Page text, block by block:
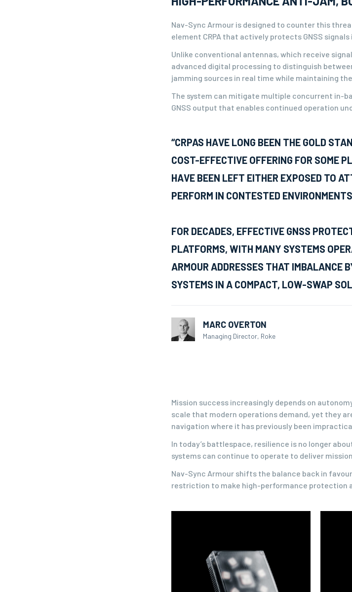
Nav-Sync Armour is designed to counter this
element CRPA that actively protects GNSS
Unlike conventional antennas, which receive
advanced digital processing to distinguish
jamming sources in real time while maintaining
The system can mitigate multiple concurrent in-
GNSS output that enables continued operation
“CRPAS HAVE LONG BEEN THE GOLD
COST-EFFECTIVE OFFERING FOR SOME
HAVE BEEN LEFT EITHER EXPOSED TO
PERFORM IN CONTESTED
FOR DECADES, EFFECTIVE GNSS
PLATFORMS, WITH MANY SYSTEMS
ARMOUR ADDRESSES THAT IMBALANCE
SYSTEMS IN A COMPACT, LOW-SWAP
MARC OVERTON
Managing Director, Roke
Mission success increasingly depends on
scale that modern operations demand, yet they
navigation where it has previously been
In today’s battlespace, resilience is no longer
systems can continue to operate to deliver
Nav-Sync Armour shifts the balance back in
restriction to make high-performance protection